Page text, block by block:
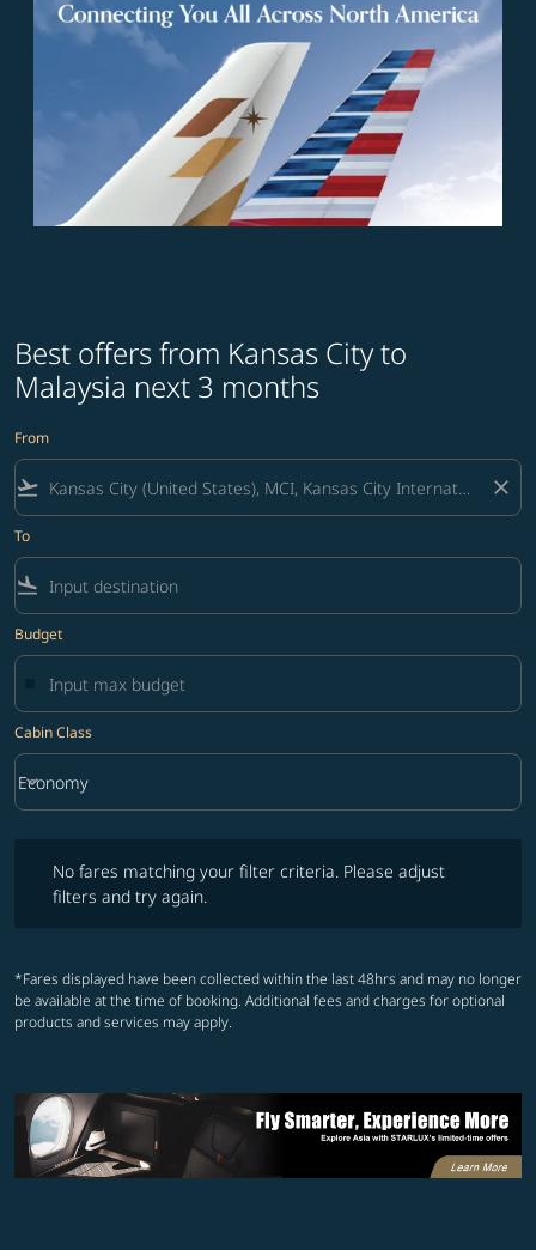
Best offers from Kansas City to
Malaysia next 3 months
From
flight_takeoff close
To
flight_land
Budget
Cabin Class
Cabin Class option Economy Selected
Economy
keyboard_arrow_down
No fares matching your filter criteria. Please adjust
filters and try again.
*Fares displayed have been collected within the last 48hrs and may no longer
be available at the time of booking. Additional fees and charges for optional
products and services may apply.